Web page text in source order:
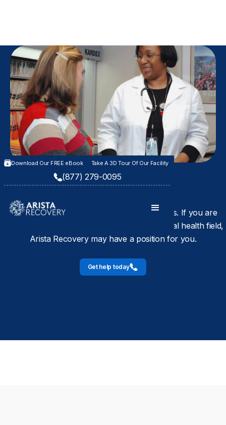
Download Our FREE eBook Take A 3D Tour Of Our Facility
(877) 279-0095
Careers
We are always seeking qualified professionals. If you are
looking for a rewarding career in the behavioral health field,
Arista Recovery may have a position for you.
Get help today